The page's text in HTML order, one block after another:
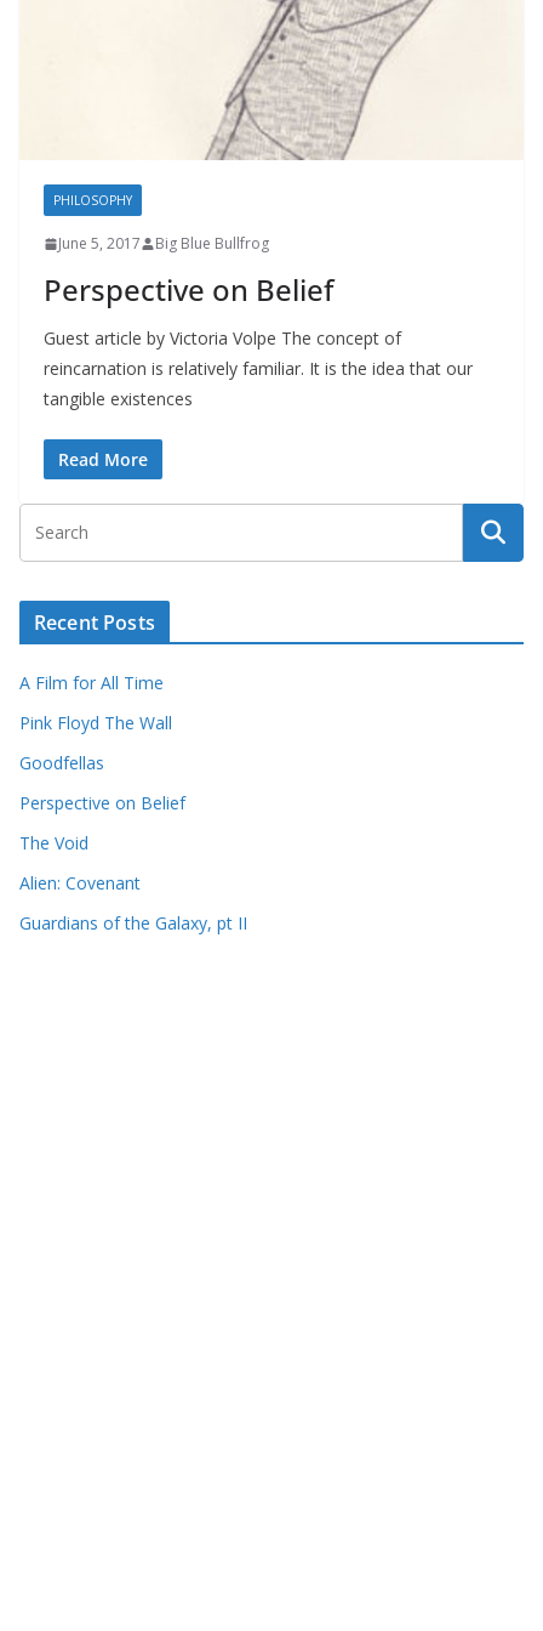
PHILOSOPHY
June 5, 2017 Big Blue Bullfrog
Perspective on Belief
Guest article by Victoria Volpe The concept of
reincarnation is relatively familiar. It is the idea that our
tangible existences
Read More
Recent Posts
A Film for All Time
Pink Floyd The Wall
Goodfellas
Perspective on Belief
The Void
Alien: Covenant
Guardians of the Galaxy, pt II